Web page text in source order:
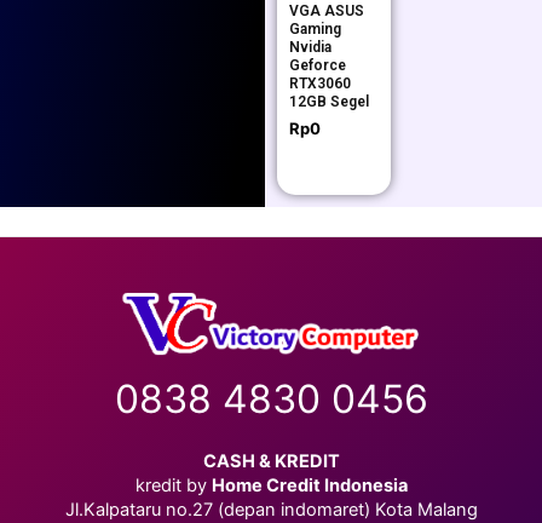
VGA ASUS
Gaming
Nvidia
Geforce
RTX3060
12GB Segel
Rp0
0838 4830 0456
CASH & KREDIT
kredit by Home Credit Indonesia
Jl.Kalpataru no.27 (depan indomaret) Kota Malang